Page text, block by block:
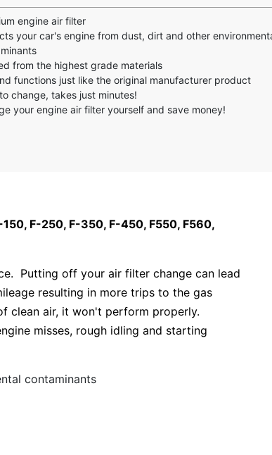
engine air filter
your car's engine from dust, dirt and other
from the highest grade materials
functions just like the original manufacturer product
change, takes just minutes!
your engine air filter yourself and save money!
F-250, F-350, F-450, F550, F560,
Putting off your air filter change can lead
resulting in more trips to the gas
clean air, it won't perform properly.
misses, rough idling and starting
contaminants